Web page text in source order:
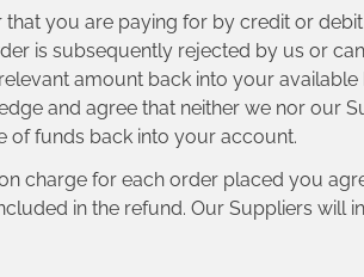
you are paying for by credit or
is subsequently rejected by us or
amount back into your
and agree that neither we nor our
of funds back into your account.
charge for each order placed you
in the refund. Our Suppliers will